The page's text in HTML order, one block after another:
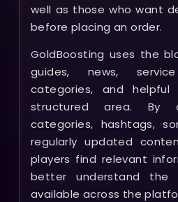
well as those who want
before placing an order.
GoldBoosting uses the
guides, news,
categories, and helpful
structured area. By
categories, hashtags,
regularly updated
players find relevant
better understand the
available across the